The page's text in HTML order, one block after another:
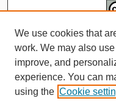
We use cookies that
work. We may also
improve, and
experience. You can
using the Cookie